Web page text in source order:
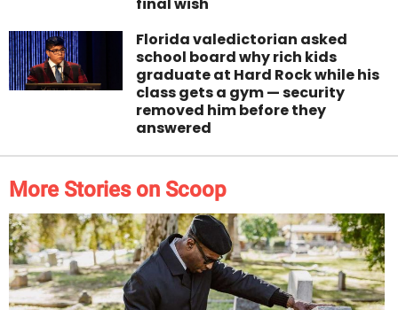
Florida valedictorian asked
school board why rich kids
graduate at Hard Rock while his
class gets a gym — security
removed him before they
answered
More Stories on Scoop